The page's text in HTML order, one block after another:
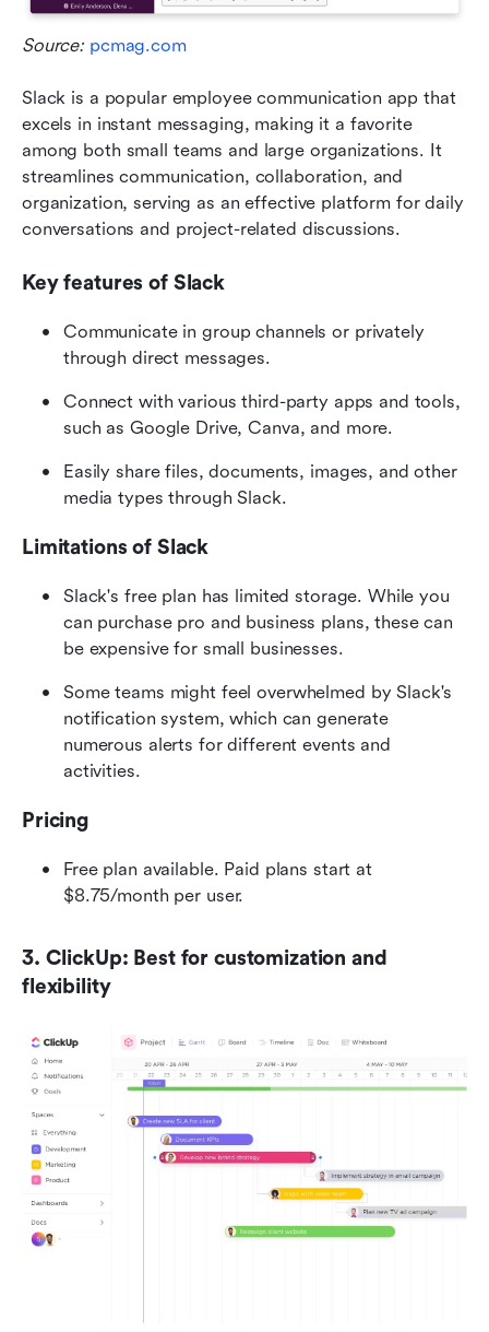
Source: pcmag.com
Slack is a popular employee communication app that
excels in instant messaging, making it a favorite
among both small teams and large organizations. It
streamlines communication, collaboration, and
organization, serving as an effective platform for daily
conversations and project-related discussions.
Key features of Slack
Communicate in group channels or privately
through direct messages.
Connect with various third-party apps and tools,
such as Google Drive, Canva, and more.
Easily share files, documents, images, and other
media types through Slack.
Limitations of Slack
Slack's free plan has limited storage. While you
can purchase pro and business plans, these can
be expensive for small businesses.
Some teams might feel overwhelmed by Slack's
notification system, which can generate
numerous alerts for different events and
activities.
Pricing
Free plan available. Paid plans start at
$8.75/month per user.
3. ClickUp: Best for customization and
flexibility